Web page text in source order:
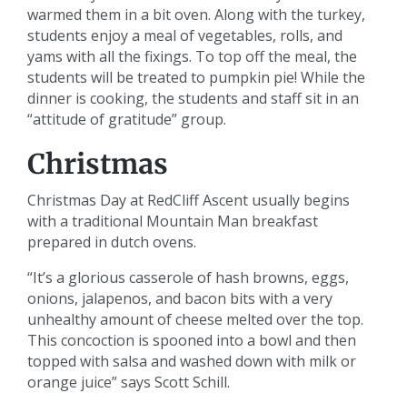
warmed them in a bit oven. Along with the turkey,
students enjoy a meal of vegetables, rolls, and
yams with all the fixings. To top off the meal, the
students will be treated to pumpkin pie! While the
dinner is cooking, the students and staff sit in an
“attitude of gratitude” group.
Christmas
Christmas Day at RedCliff Ascent usually begins
with a traditional Mountain Man breakfast
prepared in dutch ovens.
“It’s a glorious casserole of hash browns, eggs,
onions, jalapenos, and bacon bits with a very
unhealthy amount of cheese melted over the top.
This concoction is spooned into a bowl and then
topped with salsa and washed down with milk or
orange juice” says Scott Schill.